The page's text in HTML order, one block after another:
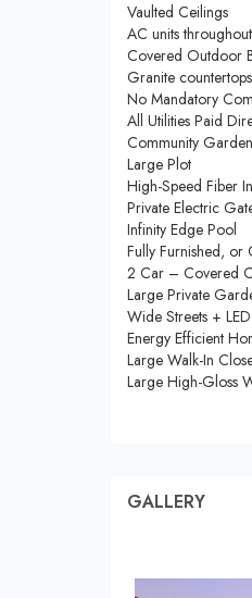
Vaulted Ceilings
AC units throughout
Covered Outdoor
Granite countertops
No Mandatory
All Utilities Paid
Community
Large Plot
High-Speed Fiber
Private Electric
Infinity Edge Pool
Fully Furnished, or
2 Car – Covered
Large Private
Wide Streets +
Energy Efficient
Large Walk-In
Large High-Gloss
GALLERY